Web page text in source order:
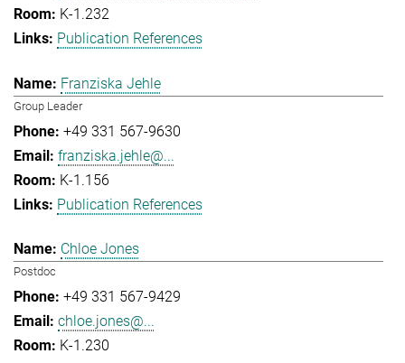
K-1.232
Publication References
Franziska Jehle
Group Leader
+49 331 567-9630
franziska.jehle@...
K-1.156
Publication References
Chloe Jones
Postdoc
+49 331 567-9429
chloe.jones@...
K-1.230